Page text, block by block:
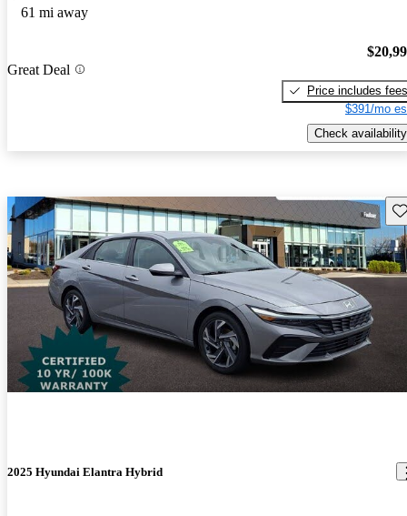
61 mi away
Great Deal
Price includes fees
$391/mo
Check availability
2025 Hyundai Elantra Hybrid